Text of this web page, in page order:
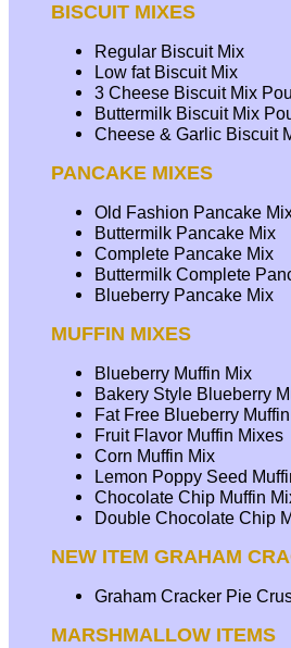
BISCUIT MIXES
Regular Biscuit Mix
Low fat Biscuit Mix
3 Cheese Biscuit Mix
Buttermilk Biscuit Mix
Cheese & Garlic Biscuit
PANCAKE MIXES
Old Fashion Pancake
Buttermilk Pancake Mix
Complete Pancake Mix
Buttermilk Complete
Blueberry Pancake Mix
MUFFIN MIXES
Blueberry Muffin Mix
Bakery Style Blueberry
Fat Free Blueberry
Fruit Flavor Muffin Mixes
Corn Muffin Mix
Lemon Poppy Seed
Chocolate Chip Muffin
Double Chocolate Chip
NEW ITEM GRAHAM
Graham Cracker Pie
MARSHMALLOW ITEMS